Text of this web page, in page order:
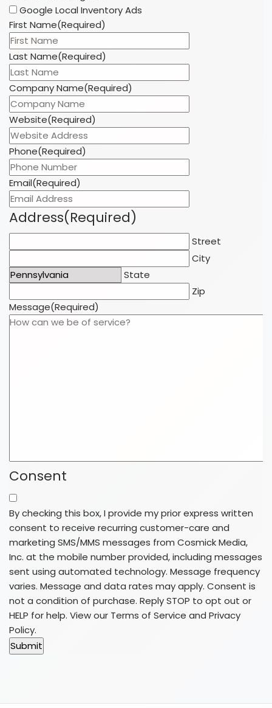
Google Local Inventory Ads
First Name(Required)
Last Name(Required)
Company Name(Required)
Website(Required)
Phone(Required)
Email(Required)
Address(Required)
Street
City
State
Zip
Message(Required)
Consent
By checking this box, I provide my prior express written
consent to receive recurring customer-care and
marketing SMS/MMS messages from Cosmick Media,
Inc. at the mobile number provided, including messages
sent using automated technology. Message frequency
varies. Message and data rates may apply. Consent is
not a condition of purchase. Reply STOP to opt out or
HELP for help. View our Terms of Service and Privacy
Policy.